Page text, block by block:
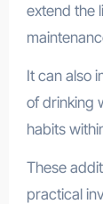
extend the
It can also
of drinking
habits
These
practical